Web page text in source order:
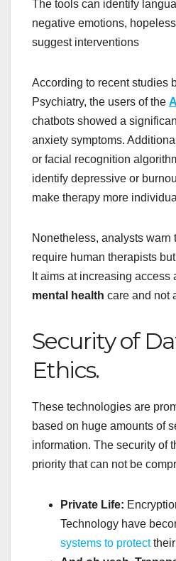
The tools can identify
negative emotions,
suggest interventions
According to recent studies
Psychiatry, the users of the
chatbots showed a
anxiety symptoms.
or facial recognition
identify depressive or
make therapy more
Nonetheless, analysts warn
require human therapists
It aims at increasing access
mental health care and not
Security of
Ethics.
These technologies are
based on huge amounts of
information. The security of
priority that can not be
Private Life:
Technology have
systems to protecttheir